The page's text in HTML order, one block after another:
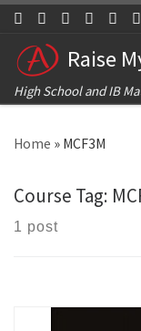
Skip to content
Raise
High School and IB
Home » MCF3M
Course Tag:
1 post